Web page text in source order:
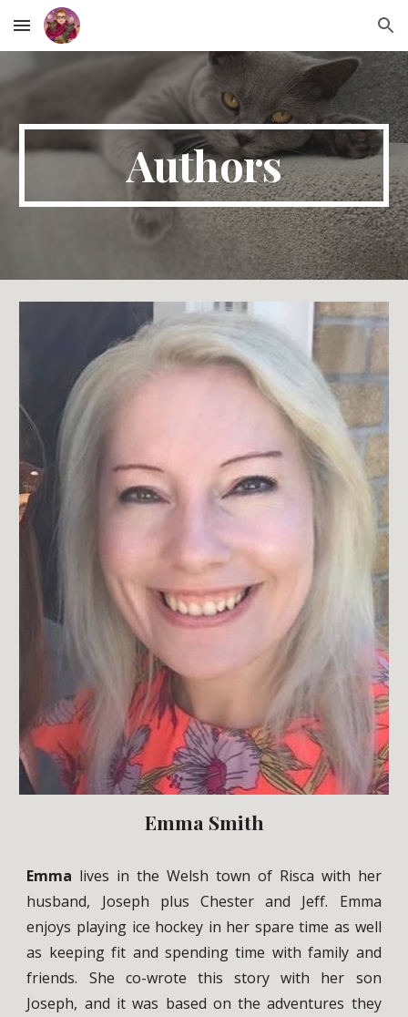
Skip to main content Skip to navigation
Authors
Emma Smith
Emma lives in the Welsh town of Risca with her
husband, Joseph plus Chester and Jeff. Emma
enjoys playing ice hockey in her spare time as well
as keeping fit and spending time with family and
friends. She co-wrote this story with her son
Joseph, and it was based on the adventures they